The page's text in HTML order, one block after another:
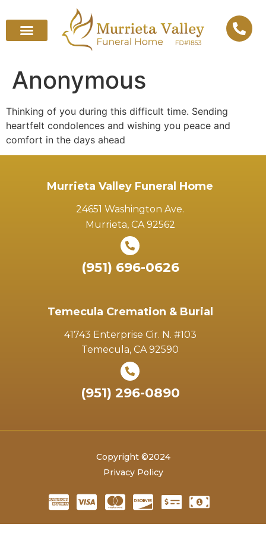
Anonymous
Thinking of you during this difficult time. Sending
heartfelt condolences and wishing you peace and
comfort in the days ahead
Murrieta Valley Funeral Home
24651 Washington Ave.
Murrieta, CA 92562
(951) 696-0626
Temecula Cremation & Burial
41743 Enterprise Cir. N. #103
Temecula, CA 92590
(951) 296-0890
Copyright ©2024
Privacy Policy